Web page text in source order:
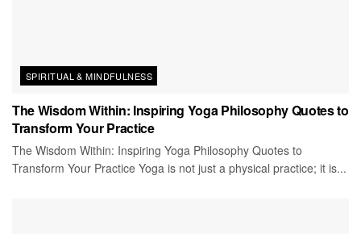
SPIRITUAL & MINDFULNESS
The Wisdom Within: Inspiring Yoga Philosophy Quotes to
Transform Your Practice
The Wisdom Within: Inspiring Yoga Philosophy Quotes to
Transform Your Practice Yoga is not just a physical practice; it is...